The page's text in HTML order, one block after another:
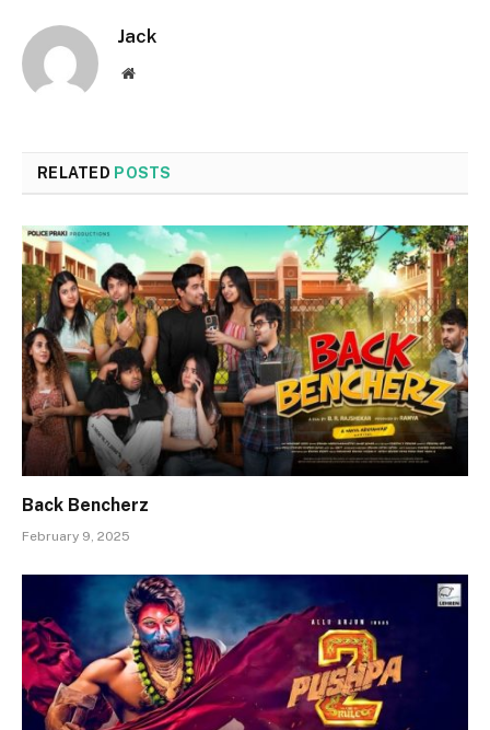
Jack
Website
RELATED POSTS
Back Bencherz
February 9, 2025